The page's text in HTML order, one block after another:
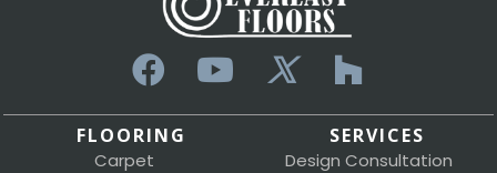
FLOORING
Carpet
SERVICES
Design Consultation